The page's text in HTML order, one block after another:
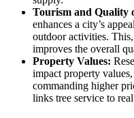
Tourism and Quality
enhances a city’s
outdoor activities.
improves the overall
Property Values:
impact property
commanding higher
links tree service to